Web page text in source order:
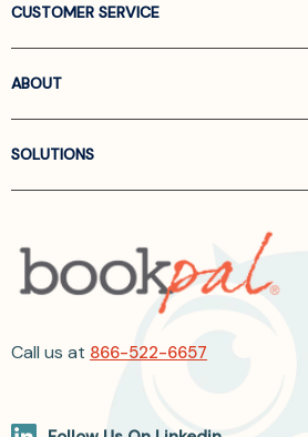
CUSTOMER SERVICE
ABOUT
SOLUTIONS
Call us at 866-522-6657